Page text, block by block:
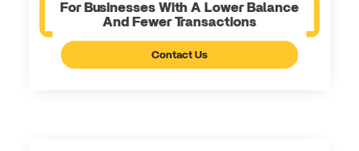
For Businesses With A Lower Balance
And Fewer Transactions
Contact Us